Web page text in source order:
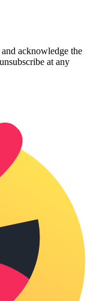
and acknowledge the
at any